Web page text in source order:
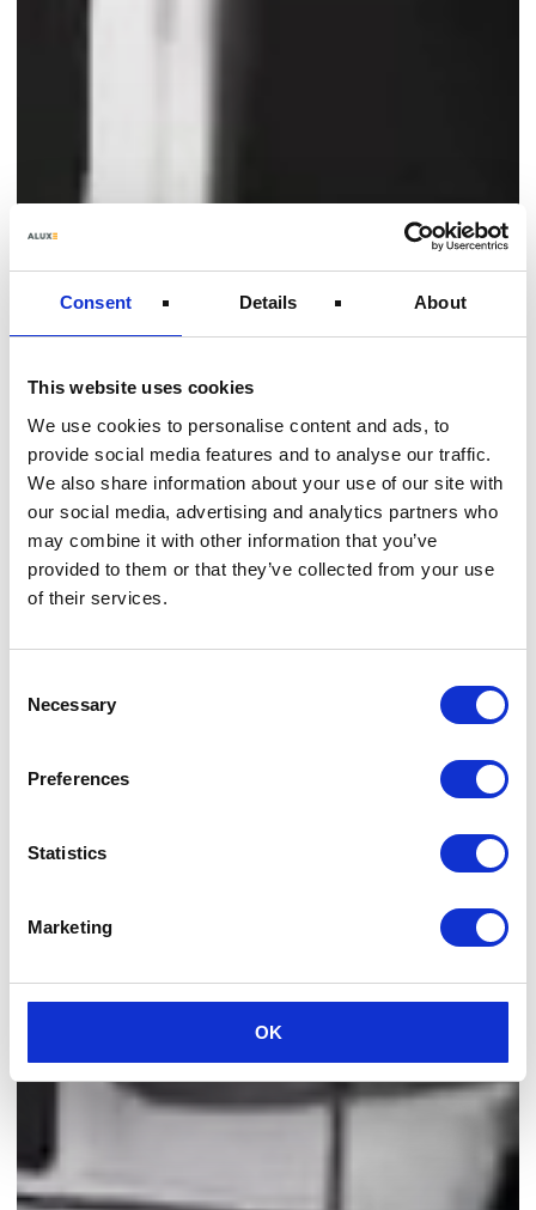
Consent Details About
This website uses cookies
We use cookies to personalise content and ads, to
provide social media features and to analyse our traffic.
We also share information about your use of our site with
our social media, advertising and analytics partners who
may combine it with other information that you’ve
provided to them or that they’ve collected from your use
of their services.
Selection
Necessary
Preferences
Statistics
Marketing
OK